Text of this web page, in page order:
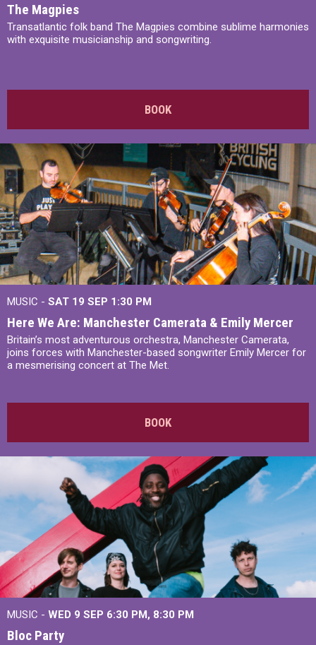
The Magpies
Transatlantic folk band The Magpies combine sublime harmonies
with exquisite musicianship and songwriting.
BOOK
MUSIC - SAT 19 SEP 1:30 PM
Here We Are: Manchester Camerata & Emily Mercer
Britain’s most adventurous orchestra, Manchester Camerata,
joins forces with Manchester-based songwriter Emily Mercer for
a mesmerising concert at The Met.
BOOK
MUSIC - WED 9 SEP 6:30 PM, 8:30 PM
Bloc Party